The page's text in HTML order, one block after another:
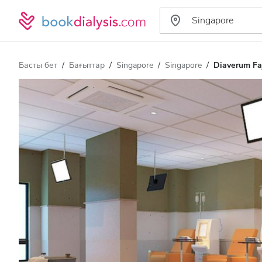
Басты бет Бағыттар Singapore Singapore Diaverum